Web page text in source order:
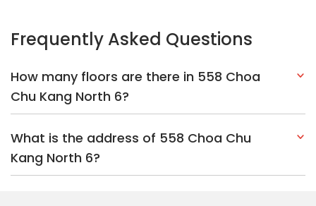
Frequently Asked Questions
How many floors are there in 558 Choa
Chu Kang North 6?
What is the address of 558 Choa Chu
Kang North 6?